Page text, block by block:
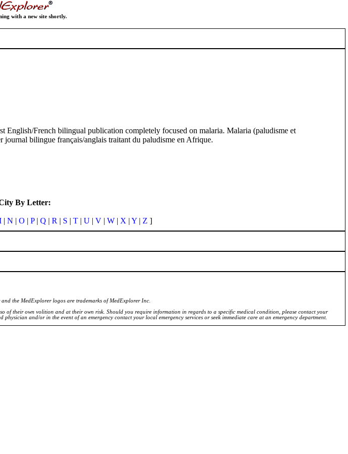
with a new site shortly.
French bilingual publication completely focused on malaria. Malaria (paludisme et
bilingue français/anglais traitant du paludisme en Afrique.
By Letter:
| N | O | P| Q | R | S | T| U| V| W| X | Y| Z ]
the MedExplorer logos are trademarks of MedExplorer Inc.
of their own volition and at their own risk. Should you require information in regards to a specific medical condition, please contact your
and/or in the event of an emergency contact your local emergency services or seek immediate care at an emergency department.